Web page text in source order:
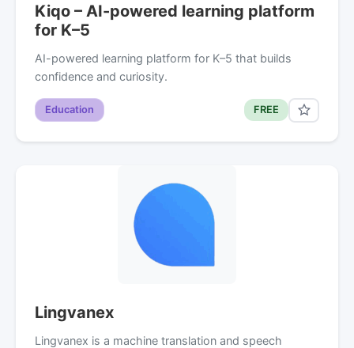
Kiqo – AI-powered learning platform
for K–5
AI-powered learning platform for K–5 that builds
confidence and curiosity.
Education FREE
Lingvanex
Lingvanex is a machine translation and speech